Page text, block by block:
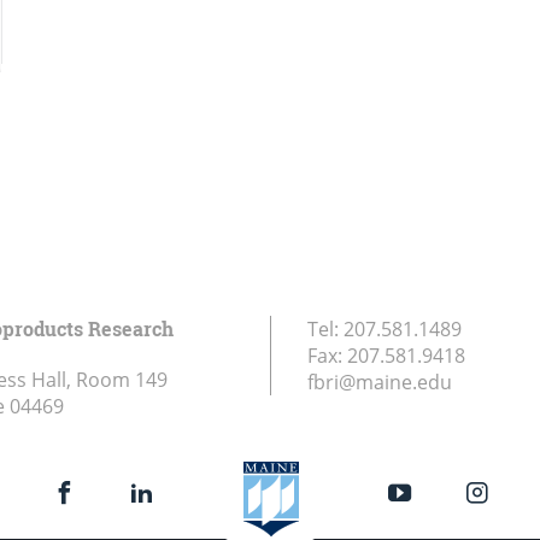
Research
Hall, Room 149
04469
Tel: 207.581.1489
Fax: 207.581.9418
fbri@maine.edu